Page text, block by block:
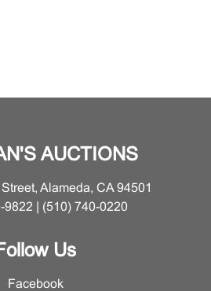
AUCTIONS
Alameda, CA 94501
9822 | (510) 740-0220
Us
Facebook